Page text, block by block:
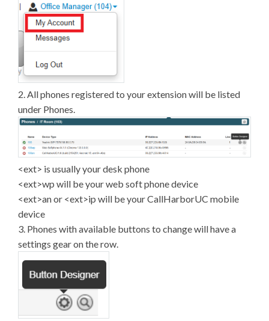
2. All phones registered to your extension will be listed
under Phones.
<ext> is usually your desk phone
<ext>wp will be your web soft phone device
<ext>an or <ext>ip will be your CallHarborUC mobile
device
3. Phones with available buttons to change will have a
settings gear on the row.